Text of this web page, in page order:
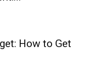
How to Get